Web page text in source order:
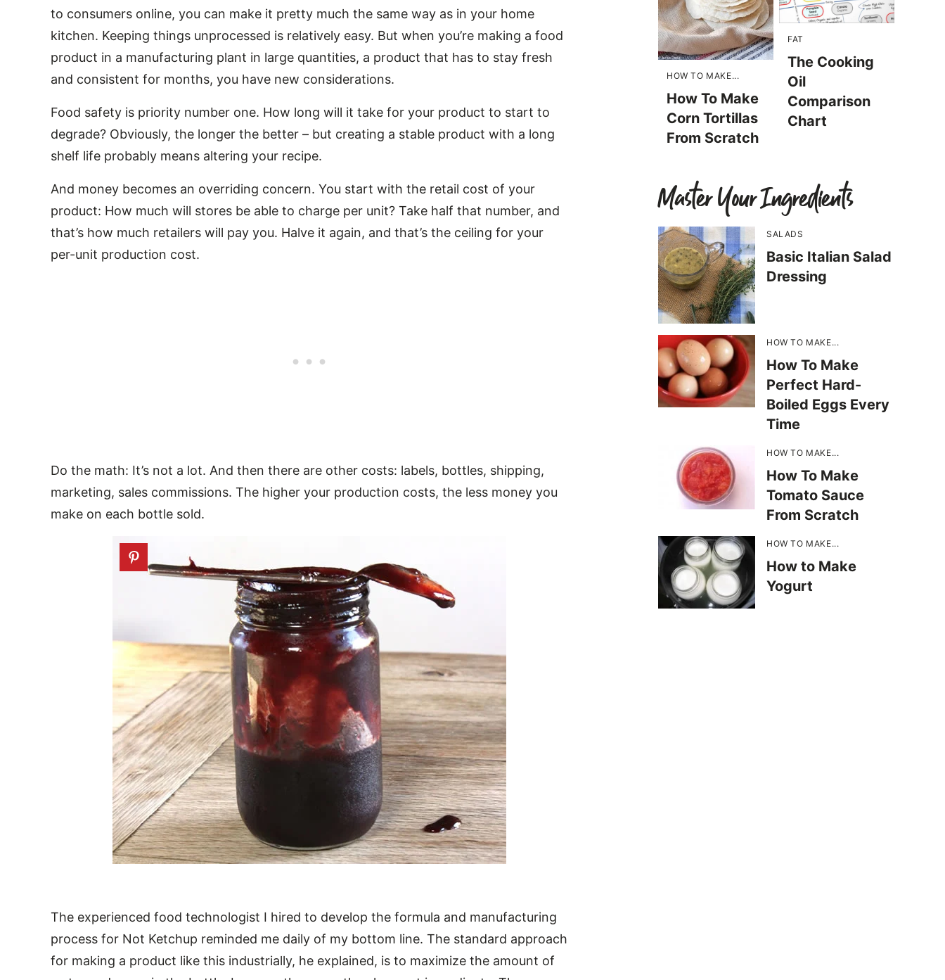
to consumers online, you can make it pretty much the same way as in your home
kitchen. Keeping things unprocessed is relatively easy. But when you’re making a food
product in a manufacturing plant in large quantities, a product that has to stay fresh
and consistent for months, you have new considerations.
Food safety is priority number one. How long will it take for your product to start to
degrade? Obviously, the longer the better – but creating a stable product with a long
shelf life probably means altering your recipe.
And money becomes an overriding concern. You start with the retail cost of your
product: How much will stores be able to charge per unit? Take half that number, and
that’s how much retailers will pay you. Halve it again, and that’s the ceiling for your
per-unit production cost.
Do the math: It’s not a lot. And then there are other costs: labels, bottles, shipping,
marketing, sales commissions. The higher your production costs, the less money you
make on each bottle sold.
The experienced food technologist I hired to develop the formula and manufacturing
process for Not Ketchup reminded me daily of my bottom line. The standard approach
for making a product like this industrially, he explained, is to maximize the amount of
HOW TO MAKE...
How To Make
Corn Tortillas
From Scratch
FAT
The Cooking
Oil
Comparison
Chart
Master Your Ingredients
SALADS
Basic Italian Salad
Dressing
HOW TO MAKE...
How To Make
Perfect Hard-
Boiled Eggs Every
Time
HOW TO MAKE...
How To Make
Tomato Sauce
From Scratch
HOW TO MAKE...
How to Make
Yogurt